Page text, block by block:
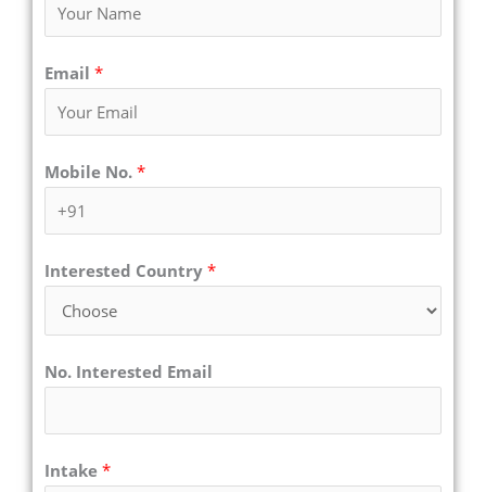
Email *
Mobile No. *
Interested Country *
No. Interested Email
Intake *